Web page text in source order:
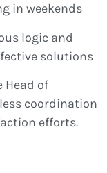
in weekends
logic and
solutions
of
coordination
efforts.